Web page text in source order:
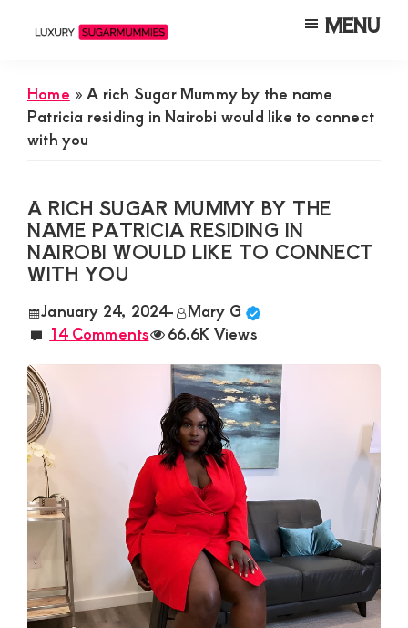
content
sidebar
In
Kenya
Luxury
Sugar
Mummies
Daddies
Interested
in
Young
Guys
For
Satisfaction
and
Companion,For
instant
and
private
connection
get
MENU
Home »A rich Sugar Mummy by the name
Patricia residing in Nairobi would like to connect
with you
A RICH SUGAR MUMMY BY THE
NAME PATRICIA RESIDING IN
NAIROBI WOULD LIKE TO CONNECT
WITH YOU
January 24, 2024-
Mary G
14 Comments
66.6K Views